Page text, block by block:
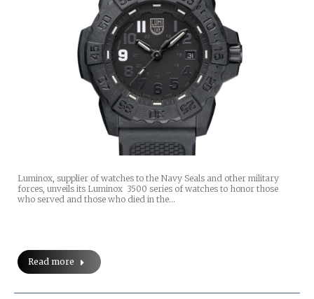
Luminox, supplier of watches to the Navy Seals and other military
forces, unveils its Luminox 3500 series of watches to honor those
who served and those who died in the…
Read more